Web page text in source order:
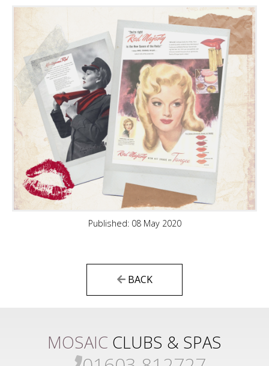
Published: 08 May 2020
BACK
MOSAIC CLUBS & SPAS